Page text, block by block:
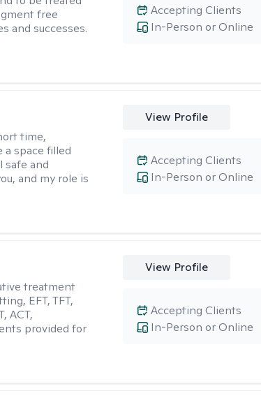
free
and successes.
In-Person or Online
Accepting Clients
time,
a space filled
safe and
and my role is
View Profile
In-Person or Online
Accepting Clients
treatment
EFT, TFT,
ACT,
provided for
View Profile
In-Person or Online
Accepting Clients